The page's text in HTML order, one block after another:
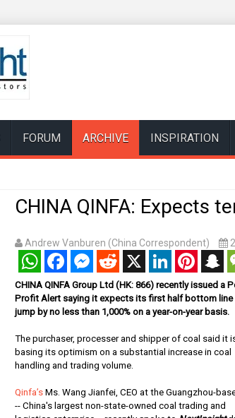
FORUM ARCHIVE INSPIRATION
CHINA QINFA: Expects
Andrew Vanburen (China Correspondent)
WhatsAppFacebookMessenger
RedditX LinkedInPinterest
CHINA QINFA Group Ltd (HK: 866) recently issued a
Profit Alert saying it expects its first half bottom line
jump by no less than 1,000% on a year-on-year basis.
The purchaser, processer and shipper of coal said it
basing its optimism on a substantial increase in coal
handling and trading volume.
Qinfa’s Ms. Wang Jianfei, CEO at the Guangzhou-
-- China's largest non-state-owned coal trading and